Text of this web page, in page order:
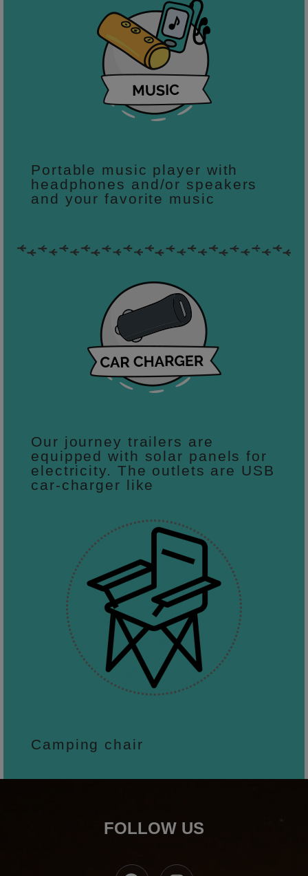
Portable music player with
headphones and/or speakers
and your favorite music
Our journey trailers are
equipped with solar panels for
electricity. The outlets are USB
car-charger like
Camping chair
FOLLOW US